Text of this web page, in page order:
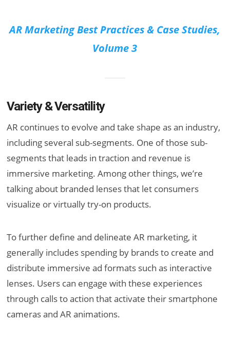
AR Marketing Best Practices & Case Studies,
Volume 3
Variety & Versatility
AR continues to evolve and take shape as an industry,
including several sub-segments. One of those sub-
segments that leads in traction and revenue is
immersive marketing. Among other things, we’re
talking about branded lenses that let consumers
visualize or virtually try-on products.
To further define and delineate AR marketing, it
generally includes spending by brands to create and
distribute immersive ad formats such as interactive
lenses. Users can engage with these experiences
through calls to action that activate their smartphone
cameras and AR animations.